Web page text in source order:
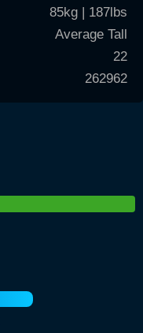
85kg | 187lbs
Average Tall
22
262962